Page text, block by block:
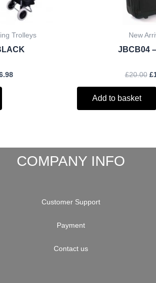
Trolleys New
JBCB04
£20.00 £
Add to basket
COMPANY INFO
Customer Support
Payment
Contact us